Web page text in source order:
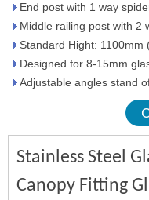
End post with 1 way
Middle railing post with 2
Standard Hight: 1100mm
Designed for 8-15mm
Adjustable angles stand
Stainless Steel
Canopy Fitting